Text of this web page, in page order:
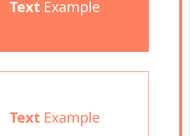
TextExample
TextExample